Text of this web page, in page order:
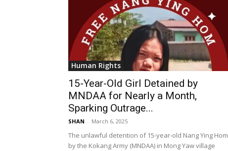
Human Rights
15-Year-Old Girl Detained by
MNDAA for Nearly a Month,
Sparking Outrage...
SHAN - March 6, 2025
The unlawful detention of 15-year-old Nang Ying Hom
by the Kokang Army (MNDAA) in Mong Yaw village